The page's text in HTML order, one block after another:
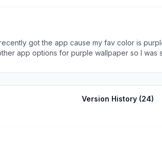
it’s for all ages actually, I think please get
And also don’t use this app at night please some of the little screensavers are
face instead of like the normal face on the
got the app cause my fav color is
app options for purple wallpaper so I was
Version History (24)